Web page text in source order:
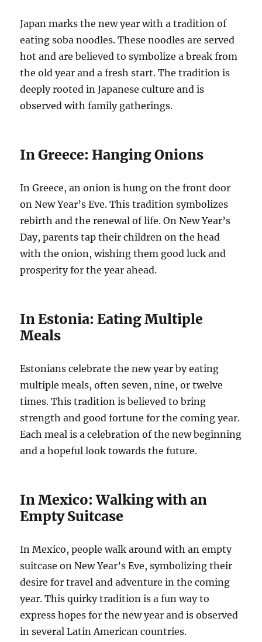
Japan marks the new year with a tradition of
eating soba noodles. These noodles are served
hot and are believed to symbolize a break from
the old year and a fresh start. The tradition is
deeply rooted in Japanese culture and is
observed with family gatherings.
In Greece: Hanging Onions
In Greece, an onion is hung on the front door
on New Year’s Eve. This tradition symbolizes
rebirth and the renewal of life. On New Year’s
Day, parents tap their children on the head
with the onion, wishing them good luck and
prosperity for the year ahead.
In Estonia: Eating Multiple
Meals
Estonians celebrate the new year by eating
multiple meals, often seven, nine, or twelve
times. This tradition is believed to bring
strength and good fortune for the coming year.
Each meal is a celebration of the new beginning
and a hopeful look towards the future.
In Mexico: Walking with an
Empty Suitcase
In Mexico, people walk around with an empty
suitcase on New Year’s Eve, symbolizing their
desire for travel and adventure in the coming
year. This quirky tradition is a fun way to
express hopes for the new year and is observed
in several Latin American countries.